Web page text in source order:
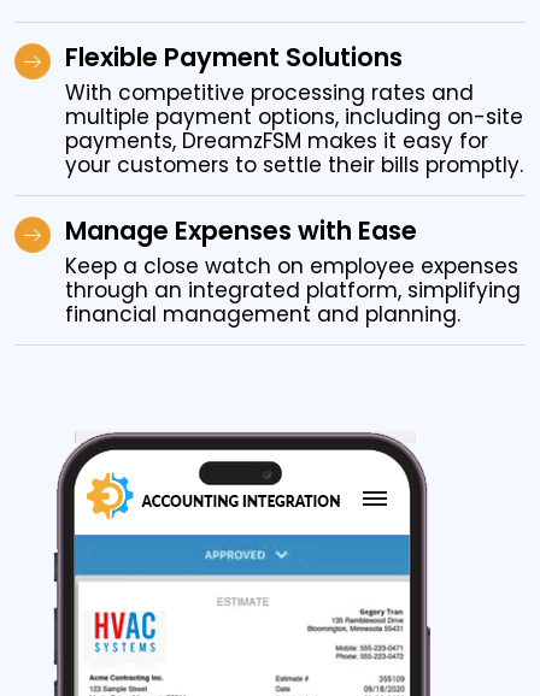
Flexible Payment Solutions
With competitive processing rates and
multiple payment options, including on-site
payments, DreamzFSM makes it easy for
your customers to settle their bills promptly.
Manage Expenses with Ease
Keep a close watch on employee expenses
through an integrated platform, simplifying
financial management and planning.